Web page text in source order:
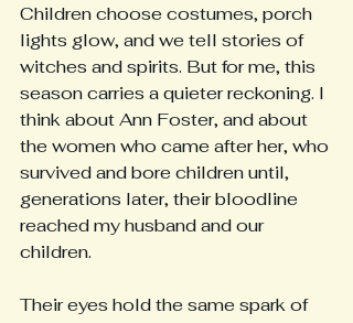
Children choose costumes, porch
lights glow, and we tell stories of
witches and spirits. But for me, this
season carries a quieter reckoning. I
think about Ann Foster, and about
the women who came after her, who
survived and bore children until,
generations later, their bloodline
reached my husband and our
children.
Their eyes hold the same spark of